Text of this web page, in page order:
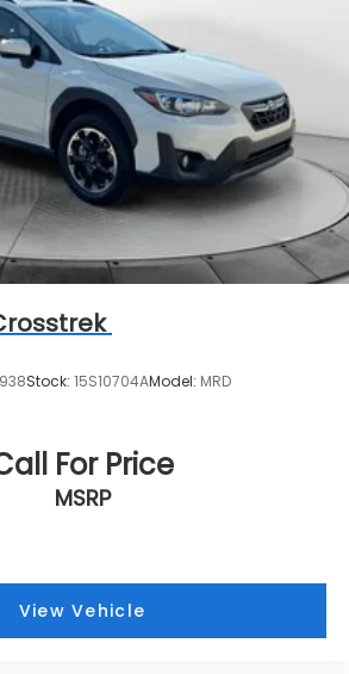
Brake Assist, Hill Descent
Control and Electric Parking
Limited Slip Differential
Stock: 15S10704AModel: MRD
For Price
MSRP
View Vehicle